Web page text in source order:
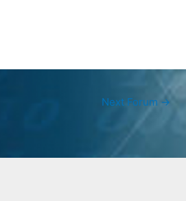
Next Forum →